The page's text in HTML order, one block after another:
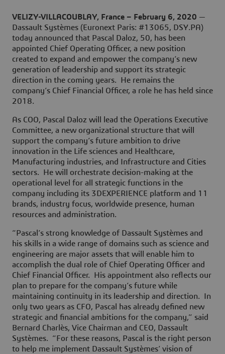
VELIZY-VILLACOUBLAY, France – February 6, 2020 —
Dassault Systèmes (Euronext Paris: #13065, DSY.PA)
today announced that Pascal Daloz, 50, has been
appointed Chief Operating Officer, a new position
created to expand and empower the company’s new
generation of leadership and support its strategic
direction in the coming years. He remains the
company’s Chief Financial Officer, a role he has held since
2018.
As COO, Pascal Daloz will lead the Operations Executive
Committee, a new organizational structure that will
support the company’s future ambition to drive
innovation in the Life sciences and Healthcare,
Manufacturing industries, and Infrastructure and Cities
sectors. He will orchestrate decision-making at the
operational level for all strategic functions in the
company including its 3DEXPERIENCE platform and 11
brands, industry focus, worldwide presence, human
resources and administration.
“Pascal’s strong knowledge of Dassault Systèmes and
his skills in a wide range of domains such as science and
engineering are major assets that will enable him to
accomplish the dual role of Chief Operating Officer and
Chief Financial Officer. His appointment also reflects our
plan to prepare for the company’s future while
maintaining continuity in its leadership and direction. In
only two years as CFO, Pascal has already defined new
strategic and financial ambitions for the company,” said
Bernard Charlès, Vice Chairman and CEO, Dassault
Systèmes. “For these reasons, Pascal is the right person
to help me implement Dassault Systèmes’ vision of